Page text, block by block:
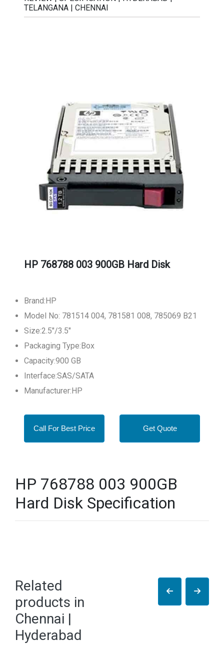
TELANGANA | CHENNAI
HP 768788 003 900GB Hard Disk
Brand:HP
Model No: 781514 004, 781581 008, 785069 B21
Size:2.5"/3.5"
Packaging Type:Box
Capacity:900 GB
Interface:SAS/SATA
Manufacturer:HP
Call For Best Price Get Quote
HP 768788 003 900GB
Hard Disk Specification
Related
products in
Chennai |
Hyderabad